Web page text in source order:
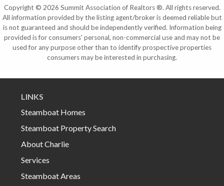
Copyright © 2026 Summit Association of Realtors ®. All rights reserved.
All information provided by the listing agent/broker is deemed reliable but
is not guaranteed and should be independently verified. Information being
provided is for consumers' personal, non-commercial use and may not be
used for any purpose other than to identify prospective properties
consumers may be interested in purchasing.
LINKS
Steamboat Homes
Steamboat Property Search
About Charlie
Services
Steamboat Areas